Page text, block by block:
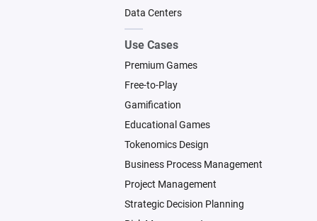
Data Centers
Use Cases
Premium Games
Free-to-Play
Gamification
Educational Games
Tokenomics Design
Business Process Management
Project Management
Strategic Decision Planning